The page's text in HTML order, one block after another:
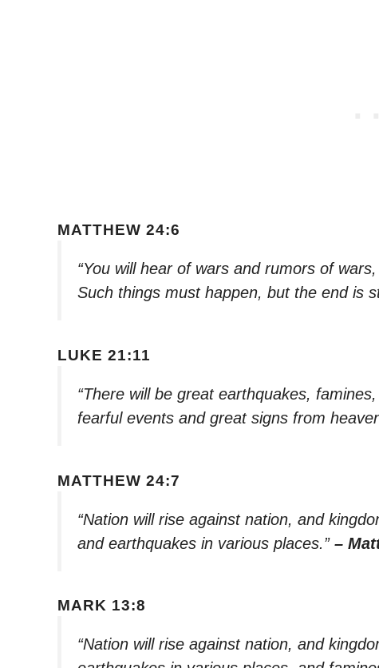
MATTHEW 24:6
“You will hear of wars and rumors of
Such things must happen, but the end is
LUKE 21:11
“There will be great earthquakes,
fearful events and great signs from
MATTHEW 24:7
“Nation will rise against nation, and
and earthquakes in various places.” –
MARK 13:8
“Nation will rise against nation, and